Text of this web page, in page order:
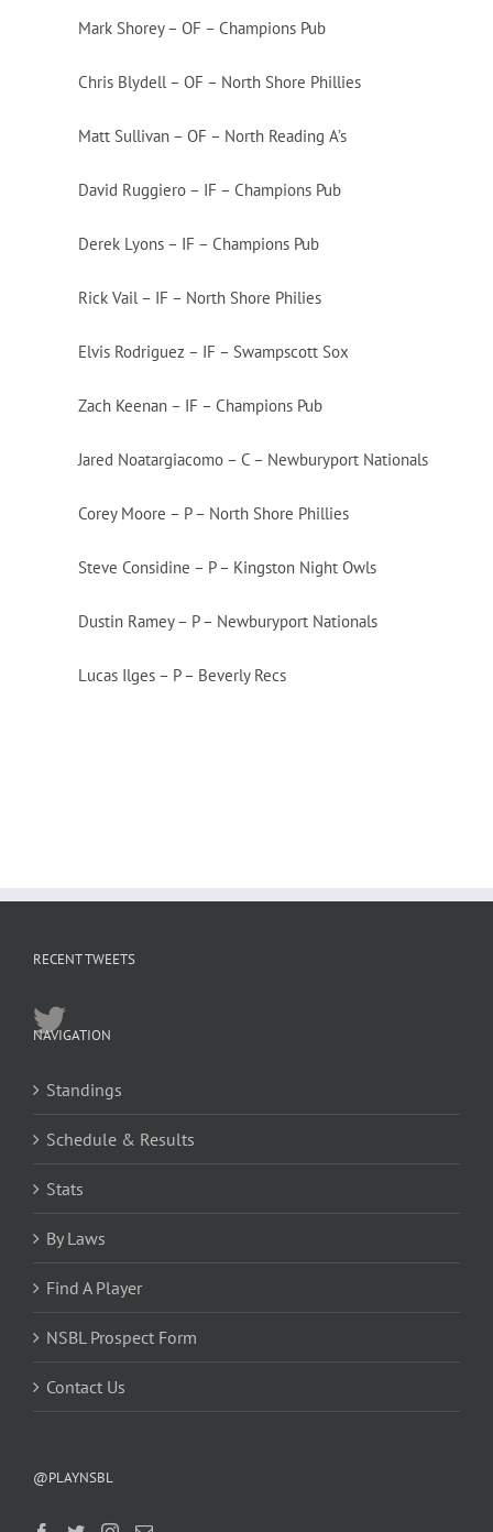
Mark Shorey – OF – Champions Pub
Chris Blydell – OF – North Shore Phillies
Matt Sullivan – OF – North Reading A’s
David Ruggiero – IF – Champions Pub
Derek Lyons – IF – Champions Pub
Rick Vail – IF – North Shore Philies
Elvis Rodriguez – IF – Swampscott Sox
Zach Keenan – IF – Champions Pub
Jared Noatargiacomo – C – Newburyport Nationals
Corey Moore – P – North Shore Phillies
Steve Considine – P – Kingston Night Owls
Dustin Ramey – P – Newburyport Nationals
Lucas Ilges – P – Beverly Recs
RECENT TWEETS
NAVIGATION
Standings
Schedule & Results
Stats
By Laws
Find A Player
NSBL Prospect Form
Contact Us
@PLAYNSBL